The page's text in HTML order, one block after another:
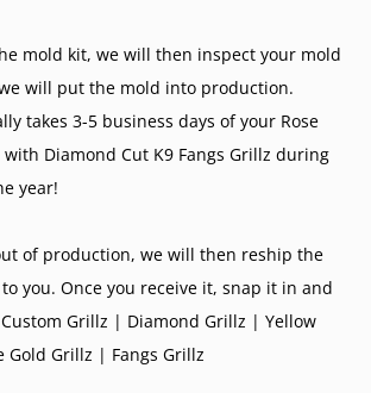
mold kit, we will then inspect your mold
will put the mold into production.
takes 3-5 business days of your Rose
Diamond Cut K9 Fangs Grillz during
year!
of production, we will then reship the
you. Once you receive it, snap it in and
Custom Grillz | Diamond Grillz | Yellow
Gold Grillz | Fangs Grillz